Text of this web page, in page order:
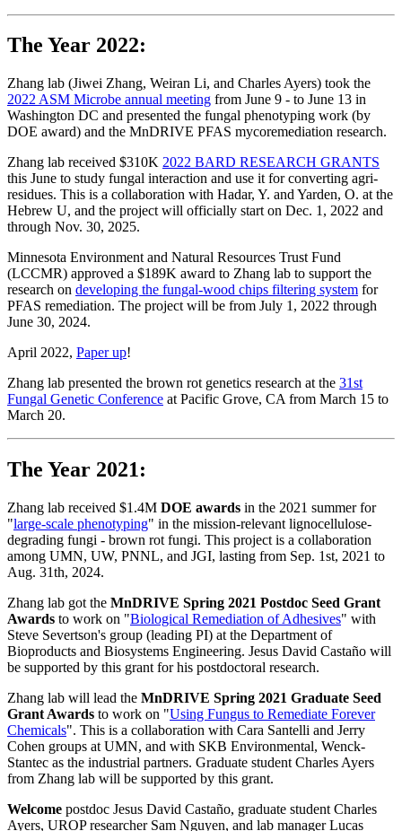
The Year 2022:
Zhang lab (Jiwei Zhang, Weiran Li, and Charles Ayers) took the
2022 ASM Microbe annual meeting from June 9 - to June 13 in
Washington DC and presented the fungal phenotyping work (by
DOE award) and the MnDRIVE PFAS mycoremediation research.
Zhang lab received $310K 2022 BARD RESEARCH GRANTS
this June to study fungal interaction and use it for converting agri-
residues. This is a collaboration with Hadar, Y. and Yarden, O. at the
Hebrew U, and the project will officially start on Dec. 1, 2022 and
through Nov. 30, 2025.
Minnesota Environment and Natural Resources Trust Fund
(LCCMR) approved a $189K award to Zhang lab to support the
research on developing the fungal-wood chips filtering system for
PFAS remediation. The project will be from July 1, 2022 through
June 30, 2024.
April 2022, Paper up!
Zhang lab presented the brown rot genetics research at the 31st
Fungal Genetic Conference at Pacific Grove, CA from March 15 to
March 20.
The Year 2021:
Zhang lab received $1.4M DOE awards in the 2021 summer for
"large-scale phenotyping" in the mission-relevant lignocellulose-
degrading fungi - brown rot fungi. This project is a collaboration
among UMN, UW, PNNL, and JGI, lasting from Sep. 1st, 2021 to
Aug. 31th, 2024.
Zhang lab got the MnDRIVE Spring 2021 Postdoc Seed Grant
Awards to work on "Biological Remediation of Adhesives" with
Steve Severtson's group (leading PI) at the Department of
Bioproducts and Biosystems Engineering. Jesus David Castaño will
be supported by this grant for his postdoctoral research.
Zhang lab will lead the MnDRIVE Spring 2021 Graduate Seed
Grant Awards to work on "Using Fungus to Remediate Forever
Chemicals". This is a collaboration with Cara Santelli and Jerry
Cohen groups at UMN, and with SKB Environmental, Wenck-
Stantec as the industrial partners. Graduate student Charles Ayers
from Zhang lab will be supported by this grant.
Welcome postdoc Jesus David Castaño, graduate student Charles
Ayers, UROP researcher Sam Nguyen, and lab manager Lucas